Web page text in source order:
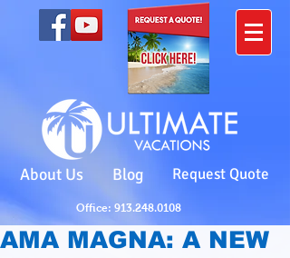
Office: 913.248.0108
About Us Blog Request Quote
AMA MAGNA: A NEW